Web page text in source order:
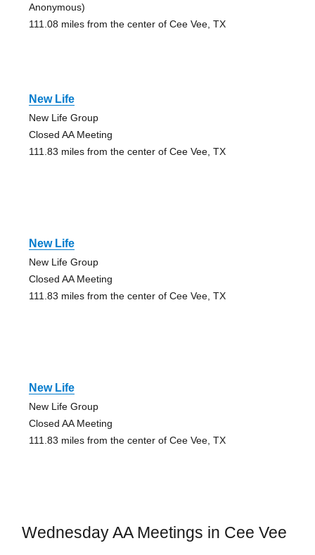
Anonymous)
111.08 miles from the center of Cee Vee, TX
New Life
New Life Group
Closed AA Meeting
111.83 miles from the center of Cee Vee, TX
New Life
New Life Group
Closed AA Meeting
111.83 miles from the center of Cee Vee, TX
New Life
New Life Group
Closed AA Meeting
111.83 miles from the center of Cee Vee, TX
Wednesday AA Meetings in Cee Vee